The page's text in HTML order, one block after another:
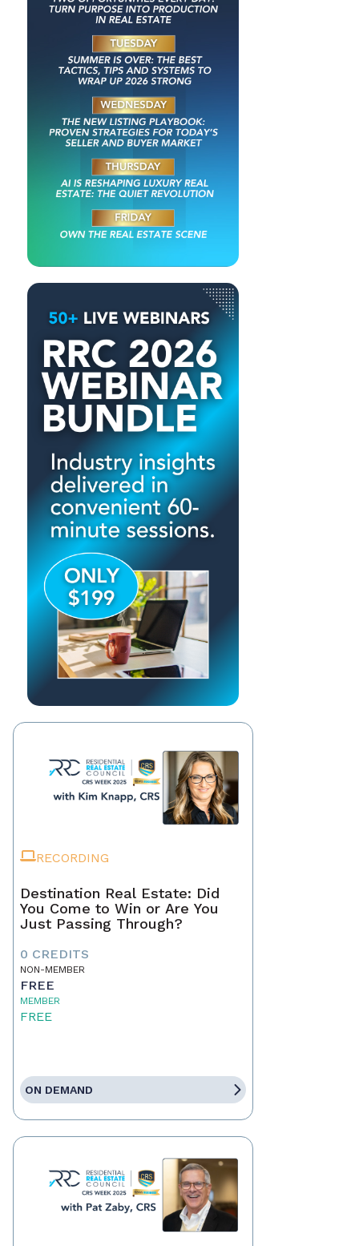
RECORDING
Destination Real Estate: Did
You Come to Win or Are You
Just Passing Through?
0 CREDITS
NON-MEMBER
FREE
MEMBER
FREE
ON DEMAND